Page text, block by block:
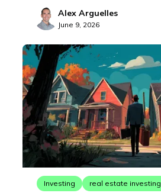
Alex Arguelles
June 9, 2026
Investing real estate investing